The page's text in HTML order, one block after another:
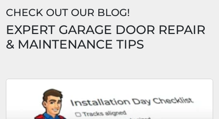
CHECK OUT OUR BLOG!
EXPERT GARAGE DOOR REPAIR
& MAINTENANCE TIPS